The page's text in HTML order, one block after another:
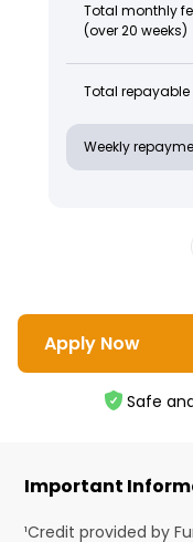
Total monthly
(over 20 weeks)
Total repayable
Weekly
Apply Now
Safe
Important
¹Credit provided by